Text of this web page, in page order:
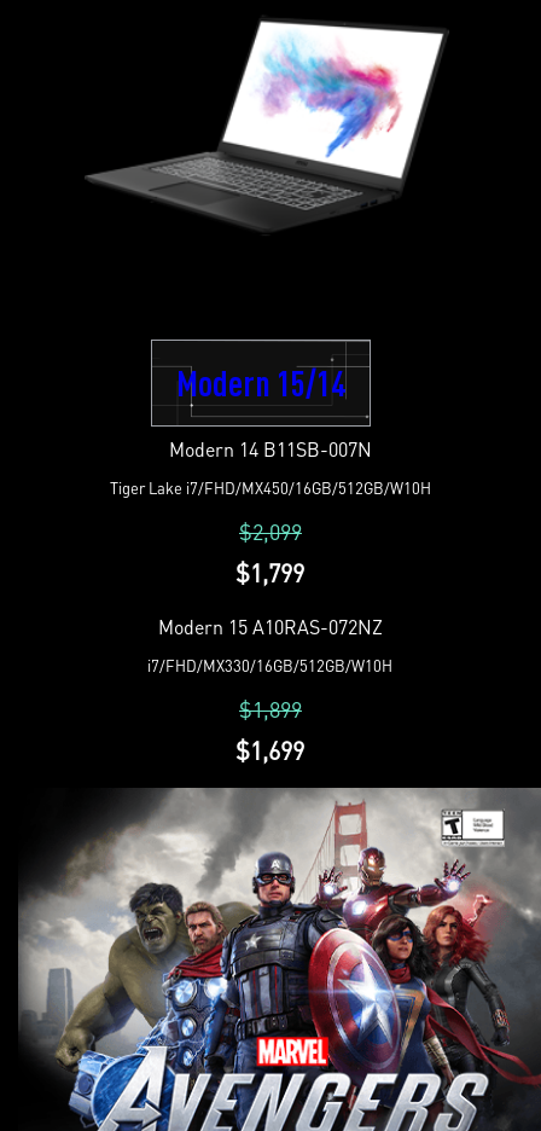
Modern 15/14
Modern 14 B11SB-007N
Tiger Lake i7/FHD/MX450/16GB/512GB/W10H
$2,099
$1,799
Modern 15 A10RAS-072NZ
i7/FHD/MX330/16GB/512GB/W10H
$1,899
$1,699